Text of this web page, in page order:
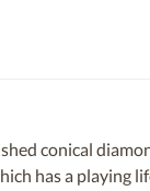
conical
has a playing